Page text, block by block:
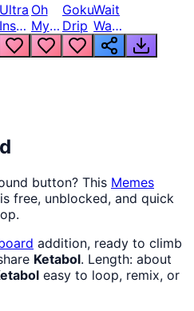
Ultra
Instinct
6
Oh
My
God
Bro
Goku
Drip
Wait
Wait
Wait
What
button? This Memes
free, unblocked, and quick
addition, ready to climb
Ketabol. Length: about
easy to loop, remix, or